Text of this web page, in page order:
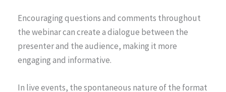
Encouraging questions and comments throughout
the webinar can create a dialogue between the
presenter and the audience, making it more
engaging and informative.
In live events, the spontaneous nature of the format